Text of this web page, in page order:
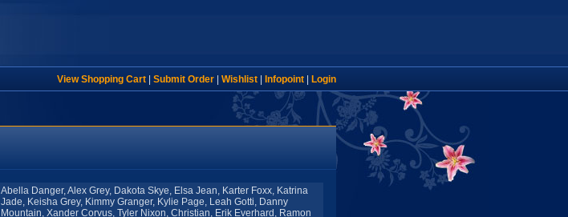
View Shopping Cart| Submit Order| Wishlist| Infopoint| Login
Abella Danger, Alex Grey, Dakota Skye, Elsa Jean, Karter Foxx, Katrina
Jade, Keisha Grey, Kimmy Granger, Kylie Page, Leah Gotti, Danny
Mountain, Xander Corvus, Tyler Nixon, Christian, Erik Everhard, Ramon